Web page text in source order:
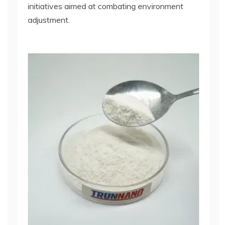
initiatives aimed at combating environment
adjustment.